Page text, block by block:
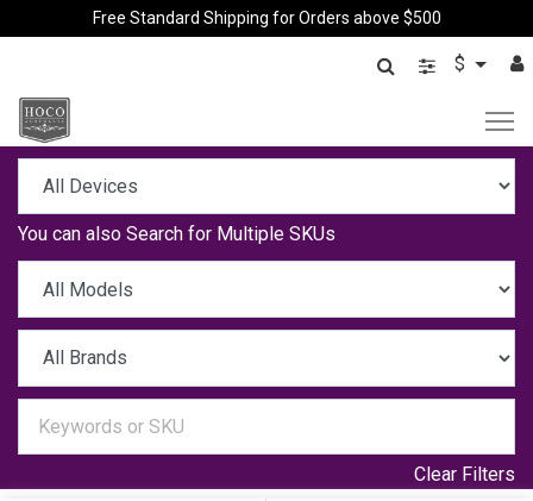
Free Standard Shipping for Orders above $500
$
You can also Search for Multiple SKUs
Clear Filters